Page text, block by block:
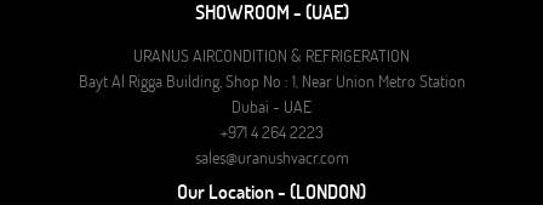
SHOWROOM - (UAE)
URANUS AIRCONDITION & REFRIGERATION
Bayt Al Rigga Building, Shop No : 1, Near Union Metro Station
Dubai - UAE
+971 4 264 2223
sales@uranushvacr.com
Our Location - (LONDON)